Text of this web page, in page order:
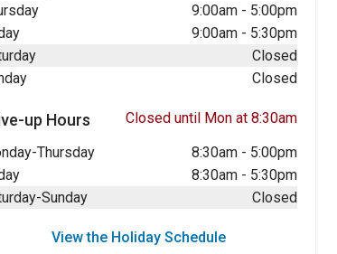
9:00am- 5:00pm
9:00am- 5:30pm
Closed
Closed
up Hours
Closed until Mon at 8:30am
Thursday
8:30am- 5:00pm
8:30am- 5:30pm
Sunday
Closed
View the Holiday Schedule